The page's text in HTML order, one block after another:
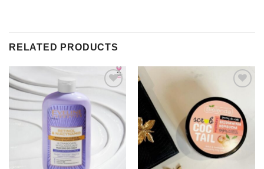
RELATED PRODUCTS
Add to
wishlist
Add to
wishlist